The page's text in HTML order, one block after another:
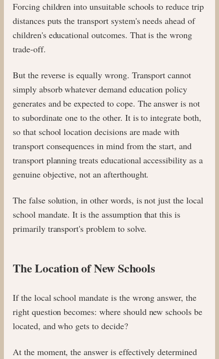
Forcing children into unsuitable schools to reduce trip
distances puts the transport system's needs ahead of
children's educational outcomes. That is the wrong
trade-off.
But the reverse is equally wrong. Transport cannot
simply absorb whatever demand education policy
generates and be expected to cope. The answer is not
to subordinate one to the other. It is to integrate both,
so that school location decisions are made with
transport consequences in mind from the start, and
transport planning treats educational accessibility as a
genuine objective, not an afterthought.
The false solution, in other words, is not just the local
school mandate. It is the assumption that this is
primarily transport's problem to solve.
The Location of New Schools
If the local school mandate is the wrong answer, the
right question becomes: where should new schools be
located, and who gets to decide?
At the moment, the answer is effectively determined